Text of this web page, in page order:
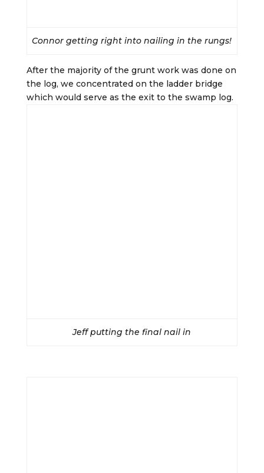
Connor getting right into nailing in the rungs!
After the majority of the grunt work was done on
the log, we concentrated on the ladder bridge
which would serve as the exit to the swamp log.
Jeff putting the final nail in